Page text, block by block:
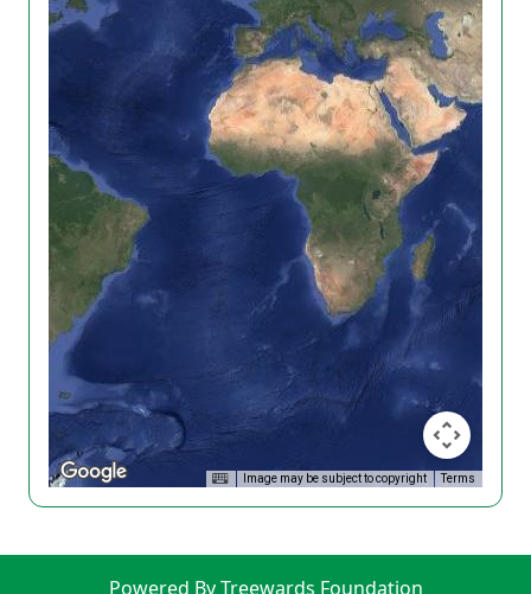
Image may be subject to copyright Terms
Powered By Treewards Foundation